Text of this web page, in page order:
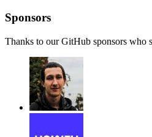
Sponsors
Thanks to our GitHub sponsors who